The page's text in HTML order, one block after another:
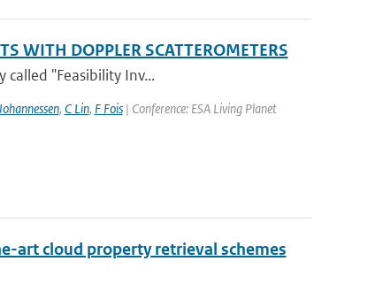
WITH DOPPLER SCATTEROMETERS
"Feasibility Inv...
, C Lin, F Fois| Conference: ESA Living Planet
art cloud property retrieval schemes